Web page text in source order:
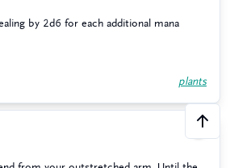
by 2d6 for each additional mana
plants
1